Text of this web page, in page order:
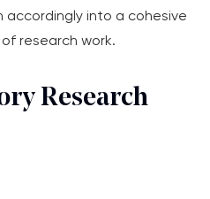
into a cohesive
research work.
Research